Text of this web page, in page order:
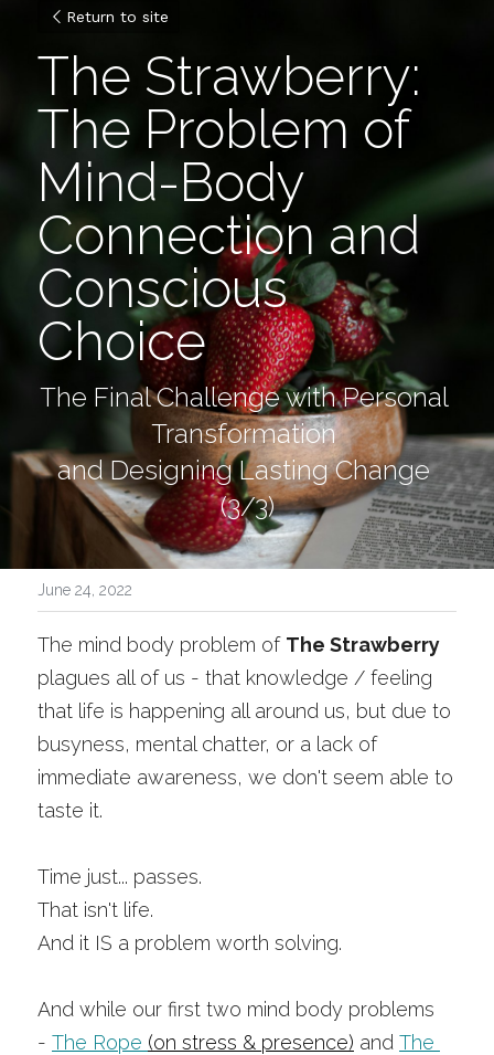
Return to site
The Strawberry:
The Problem of
Mind-Body
Connection and
Conscious
Choice
The Final Challenge with Personal
Transformation
and Designing Lasting Change
(3/3)
June 24, 2022
The mind body problem of
plagues all of us - that knowledge / feeling
that life is happening all around us, but due to
busyness, mental chatter, or a lack of
immediate awareness, we don't seem able to
taste it.
Time just... passes.
That isn't life.
And it IS a problem worth solving.
And while our first two mind body problems
- The Rope (on stress & presence) and The